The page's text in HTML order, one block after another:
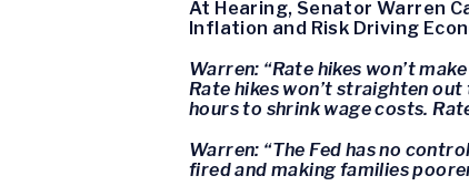
At Hearing, Senator Warren
Inflation and Risk Driving
Warren: “Rate hikes won’t
Rate hikes won’t straighten
hours to shrink wage costs.
Warren: “The Fed has no
fired and making families